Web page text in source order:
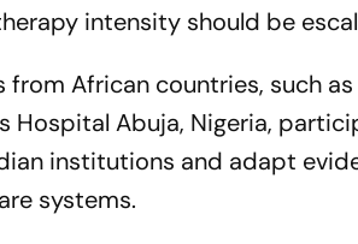
intensity should be
from African countries, such
Hospital Abuja, Nigeria,
institutions and adapt
systems.